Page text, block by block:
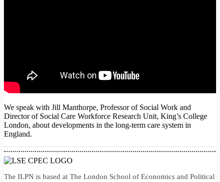
We speak with Jill Manthorpe, Professor of Social Work and
Director of Social Care Workforce Research Unit, King’s College
London, about developments in the long-term care system in
England.
The ILPN is based at The London School of Economics and Political